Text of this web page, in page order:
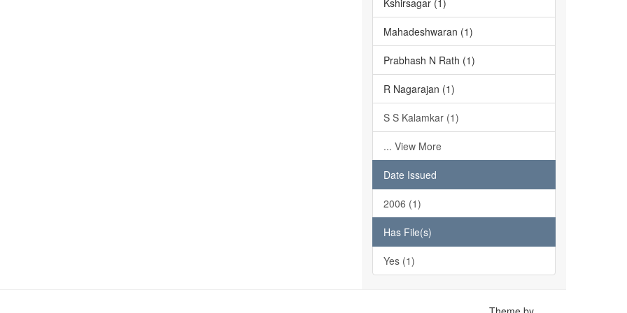
Kshirsagar (1)
Mahadeshwaran (1)
Prabhash N Rath (1)
R Nagarajan (1)
S S Kalamkar (1)
... View More
Date Issued
2006 (1)
Has File(s)
Yes (1)